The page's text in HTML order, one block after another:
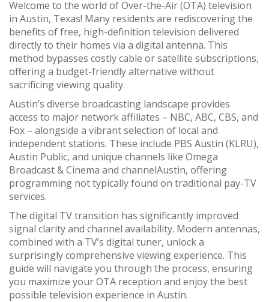
Welcome to the world of Over-the-Air (OTA) television
in Austin, Texas! Many residents are rediscovering the
benefits of free, high-definition television delivered
directly to their homes via a digital antenna. This
method bypasses costly cable or satellite subscriptions,
offering a budget-friendly alternative without
sacrificing viewing quality.
Austin’s diverse broadcasting landscape provides
access to major network affiliates – NBC, ABC, CBS, and
Fox – alongside a vibrant selection of local and
independent stations. These include PBS Austin (KLRU),
Austin Public, and unique channels like Omega
Broadcast & Cinema and channelAustin, offering
programming not typically found on traditional pay-TV
services.
The digital TV transition has significantly improved
signal clarity and channel availability. Modern antennas,
combined with a TV’s digital tuner, unlock a
surprisingly comprehensive viewing experience. This
guide will navigate you through the process, ensuring
you maximize your OTA reception and enjoy the best
possible television experience in Austin.